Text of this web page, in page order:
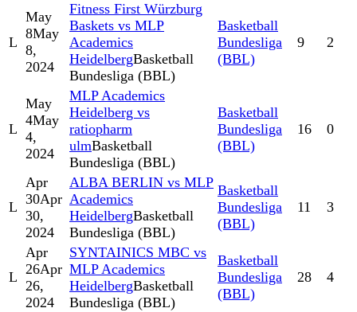
L
May
8May
8,
2024
Fitness First Würzburg
Baskets vs MLP
Academics
HeidelbergBasketball
Bundesliga (BBL)
Basketball
Bundesliga
(BBL)
9 2
L
May
4May
4,
2024
MLP Academics
Heidelberg vs
ratiopharm
ulmBasketball
Bundesliga (BBL)
Basketball
Bundesliga
(BBL)
16 0
L
Apr
30Apr
30,
2024
ALBA BERLIN vs MLP
Academics
HeidelbergBasketball
Bundesliga (BBL)
Basketball
Bundesliga
(BBL)
11 3
L
Apr
26Apr
26,
2024
SYNTAINICS MBC vs
MLP Academics
HeidelbergBasketball
Bundesliga (BBL)
Basketball
Bundesliga
(BBL)
28 4